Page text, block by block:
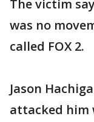
The victim
was no
called FOX 2.
Jason
attacked him